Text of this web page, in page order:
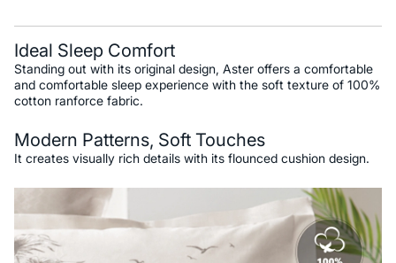
Ideal Sleep Comfort
Standing out with its original design, Aster offers a comfortable
and comfortable sleep experience with the soft texture of 100%
cotton ranforce fabric.
Modern Patterns, Soft Touches
It creates visually rich details with its flounced cushion design.